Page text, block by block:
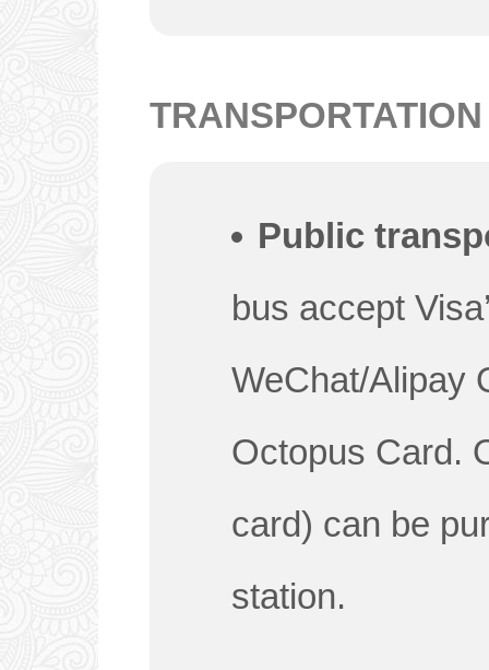
TRANSPORTATION
Public
bus accept
WeChat/Alipay
Octopus Card.
card) can be
station.